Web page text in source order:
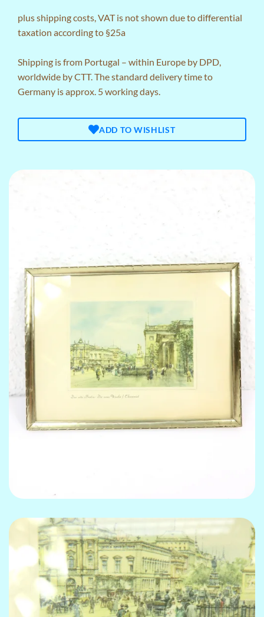
plusshipping costs, VAT is not shown due to differential
taxation according to §25a
Shipping is from Portugal – within Europe by DPD,
worldwide by CTT. The standard delivery time to
Germany is approx. 5 working days.
ADD TO WISHLIST